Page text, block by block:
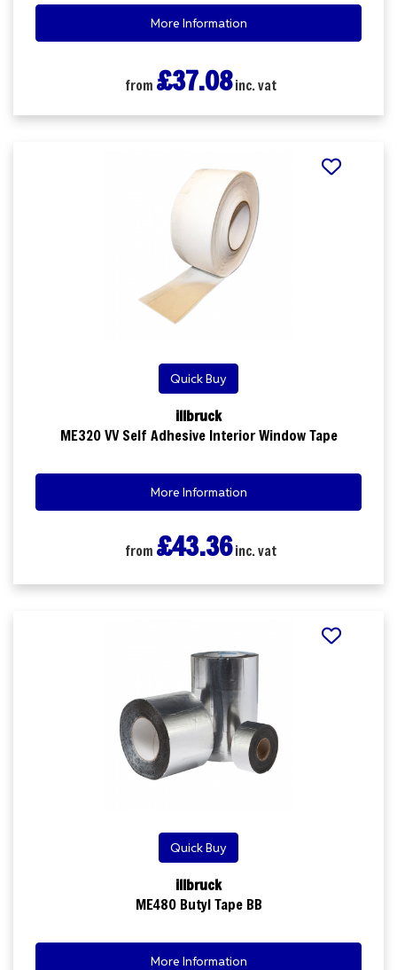
More Information
from £37.08inc. vat
Quick Buy
illbruck
ME320 VV Self Adhesive Interior Window Tape
More Information
from £43.36inc. vat
Quick Buy
illbruck
ME480 Butyl Tape BB
More Information